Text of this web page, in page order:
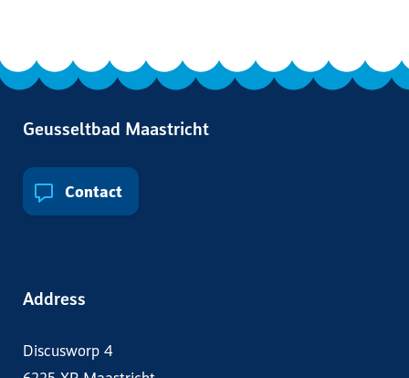
Geusseltbad Maastricht
Contact
Address
Discusworp 4